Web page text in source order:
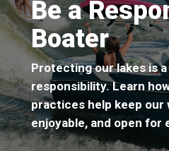
Be a
Boater
Protecting our lakes is
responsibility. Learn
practices help keep our
enjoyable, and open for